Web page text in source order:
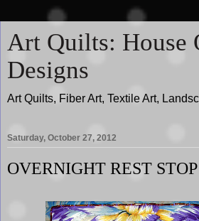
Art Quilts: House
Designs
Art Quilts, Fiber Art, Textile Art,
Saturday, October 27, 2012
OVERNIGHT REST STOP